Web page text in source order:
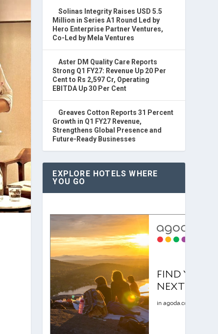
Solinas Integrity Raises USD 5.5
Million in Series A1 Round Led by
Hero Enterprise Partner Ventures,
Co-Led by Mela Ventures
Aster DM Quality Care Reports
Strong Q1 FY27: Revenue Up 20 Per
Cent to Rs 2,597 Cr, Operating
EBITDA Up 30 Per Cent
Greaves Cotton Reports 31 Percent
Growth in Q1 FY27 Revenue,
Strengthens Global Presence and
Future-Ready Businesses
EXPLORE HOTELS WHERE
YOU GO